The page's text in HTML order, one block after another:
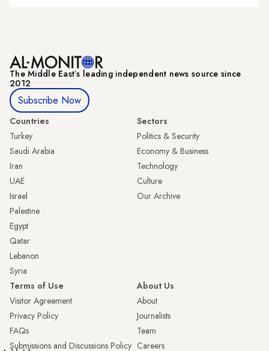
The Middle Eastʼs leading independent news source since
2012
Subscribe Now
Countries
Turkey
Saudi Arabia
Iran
UAE
Israel
Palestine
Egypt
Qatar
Lebanon
Syria
Sectors
Politics & Security
Economy & Business
Technology
Culture
Our Archive
Terms of Use
Visitor Agreement
Privacy Policy
FAQs
Submissions and Discussions Policy
About Us
About
Journalists
Team
Careers